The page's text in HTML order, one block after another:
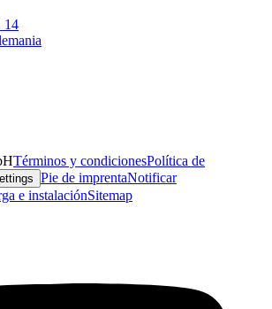
14
Términos y condicionesPolítica de
Pie de imprentaNotificar
e instalaciónSitemap